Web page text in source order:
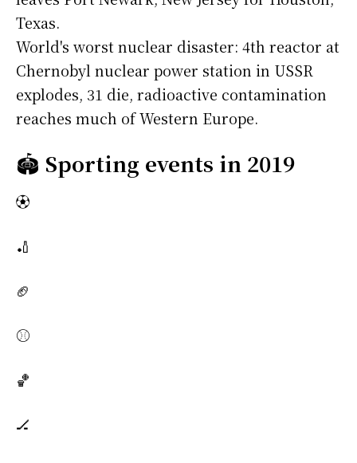
Texas.
World's worst nuclear disaster: 4th reactor at
Chernobyl nuclear power station in USSR
explodes, 31 die, radioactive contamination
reaches much of Western Europe.
🏟️ Sporting events in 2019
⚽
🏏
🏈
⚾
🏀
🏒